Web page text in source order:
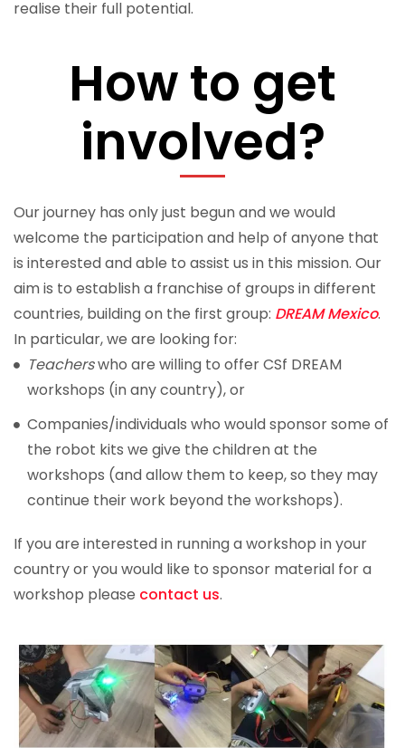
realise their full potential.
How to get
involved?
Our journey has only just begun and we would
welcome the participation and help of anyone that
is interested and able to assist us in this mission. Our
aim is to establish a franchise of groups in different
countries, building on the first group: DREAM Mexico.
In particular, we are looking for:
Teacherswho are willing to offer CSf DREAM
workshops (in any country), or
Companies/individuals who would sponsor some of
the robot kits we give the children at the
workshops (and allow them to keep, so they may
continue their work beyond the workshops).
If you are interested in running a workshop in your
country or you would like to sponsor material for a
workshop please contact us.